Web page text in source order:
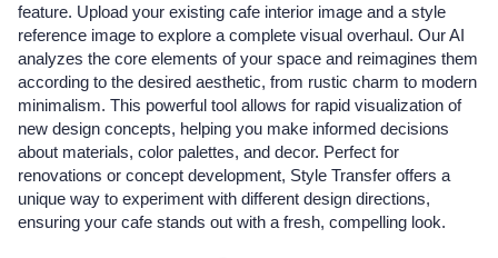
feature. Upload your existing cafe interior image and a style
reference image to explore a complete visual overhaul. Our AI
analyzes the core elements of your space and reimagines them
according to the desired aesthetic, from rustic charm to modern
minimalism. This powerful tool allows for rapid visualization of
new design concepts, helping you make informed decisions
about materials, color palettes, and decor. Perfect for
renovations or concept development, Style Transfer offers a
unique way to experiment with different design directions,
ensuring your cafe stands out with a fresh, compelling look.